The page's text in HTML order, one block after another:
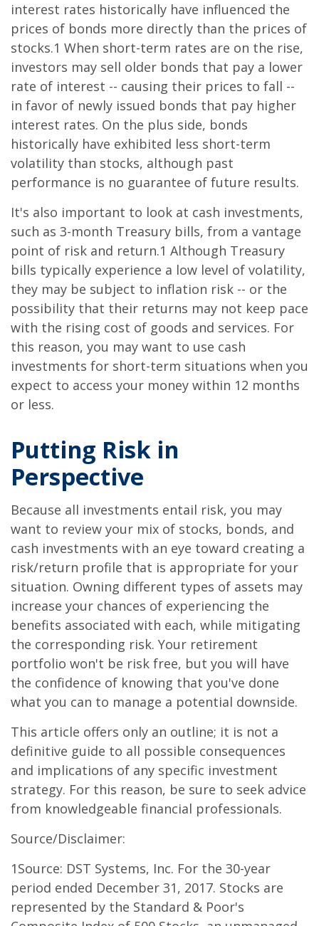
interest rates historically have influenced the
prices of bonds more directly than the prices of
stocks.1 When short-term rates are on the rise,
investors may sell older bonds that pay a lower
rate of interest -- causing their prices to fall --
in favor of newly issued bonds that pay higher
interest rates. On the plus side, bonds
historically have exhibited less short-term
volatility than stocks, although past
performance is no guarantee of future results.
It's also important to look at cash investments,
such as 3-month Treasury bills, from a vantage
point of risk and return.1 Although Treasury
bills typically experience a low level of volatility,
they may be subject to inflation risk -- or the
possibility that their returns may not keep pace
with the rising cost of goods and services. For
this reason, you may want to use cash
investments for short-term situations when you
expect to access your money within 12 months
or less.
Putting Risk in
Perspective
Because all investments entail risk, you may
want to review your mix of stocks, bonds, and
cash investments with an eye toward creating a
risk/return profile that is appropriate for your
situation. Owning different types of assets may
increase your chances of experiencing the
benefits associated with each, while mitigating
the corresponding risk. Your retirement
portfolio won't be risk free, but you will have
the confidence of knowing that you've done
what you can to manage a potential downside.
This article offers only an outline; it is not a
definitive guide to all possible consequences
and implications of any specific investment
strategy. For this reason, be sure to seek advice
from knowledgeable financial professionals.
Source/Disclaimer:
1Source: DST Systems, Inc. For the 30-year
period ended December 31, 2017. Stocks are
represented by the Standard & Poor's